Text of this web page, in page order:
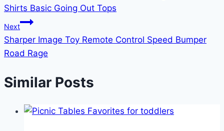
Shirts Basic Going Out Tops
Next
Sharper Image Toy Remote Control Speed Bumper
Road Rage
Similar Posts